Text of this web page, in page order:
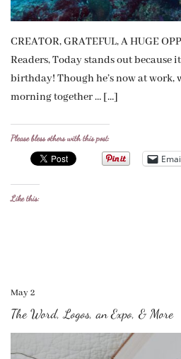
CREATOR, GRATEFUL, A HUGE
Readers, Today stands out because
birthday! Though he’s now at work,
morning together … […]
Please bless others with this post:
Like this:
May 2
The Word, Logos, an Expo, & More